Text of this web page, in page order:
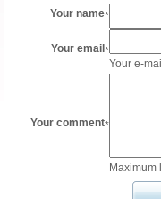
Your name*
Your email*
Your e-
Your comment*
Maximum